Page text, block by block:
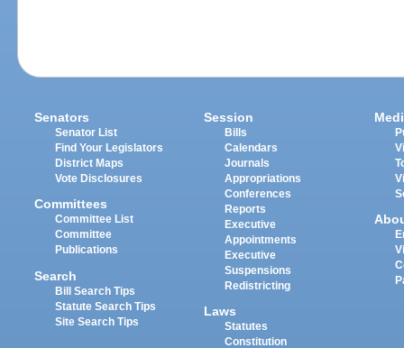
Senators
Senator List
Find Your Legislators
District Maps
Vote Disclosures
Committees
Committee List
Committee
Publications
Search
Bill Search Tips
Statute Search Tips
Site Search Tips
Session
Bills
Calendars
Journals
Appropriations
Conferences
Reports
Executive
Appointments
Executive
Suspensions
Redistricting
Laws
Statutes
Constitution